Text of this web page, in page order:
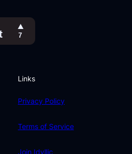
Links
Privacy Policy
Terms of Service
Join Idyllic